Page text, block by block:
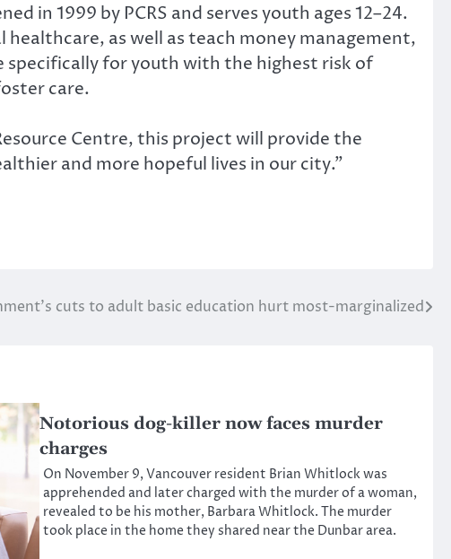
in 1999 by PCRS and serves youth ages 12–24.
as well as teach money management,
for youth with the highest risk of
care.
Centre, this project will provide the
and more hopeful lives in our city.”
cuts to adult basic education hurt most-marginalized
Notorious dog-killer now faces murder
charges
On November 9, Vancouver resident Brian Whitlock was
apprehended and later charged with the murder of a woman,
revealed to be his mother, Barbara Whitlock. The murder
took place in the home they shared near the Dunbar area.